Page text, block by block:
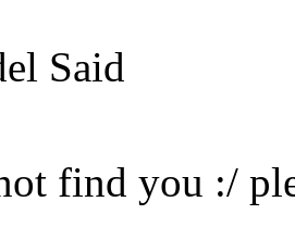
Said
find you :/